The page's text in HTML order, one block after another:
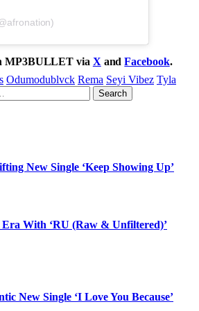
MP3BULLET via X andFacebook.
Odumodublvck Rema Seyi Vibez Tyla
New Single ‘Keep Showing Up’
With ‘RU (Raw & Unfiltered)’
New Single ‘I Love You Because’